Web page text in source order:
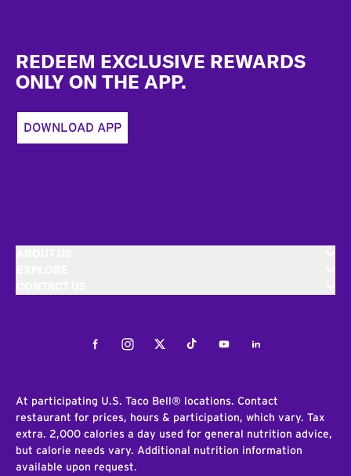
REDEEM EXCLUSIVE REWARDS
ONLY ON THE APP.
DOWNLOAD APP
FacebookInstagramTwitterTiktokYoutubeLinkedIn
At participating U.S. Taco Bell® locations. Contact
restaurant for prices, hours & participation, which vary. Tax
extra. 2,000 calories a day used for general nutrition advice,
but calorie needs vary. Additional nutrition information
available upon request.